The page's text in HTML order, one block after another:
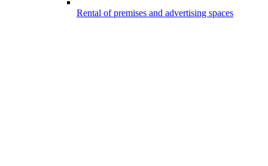
Rental of premises and advertising spaces